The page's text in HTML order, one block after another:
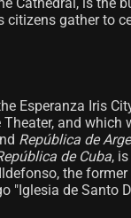
gather
Esperanza Iris
and
República de
de Cuba,
the
de